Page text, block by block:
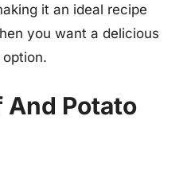
it an ideal recipe
you want a delicious
And Potato